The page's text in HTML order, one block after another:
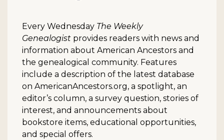
Every Wednesday The Weekly
Genealogist provides readers with news and
information about American Ancestors and
the genealogical community. Features
include a description of the latest database
on AmericanAncestors.org, a spotlight, an
editor’s column, a survey question, stories of
interest, and announcements about
bookstore items, educational opportunities,
and special offers.